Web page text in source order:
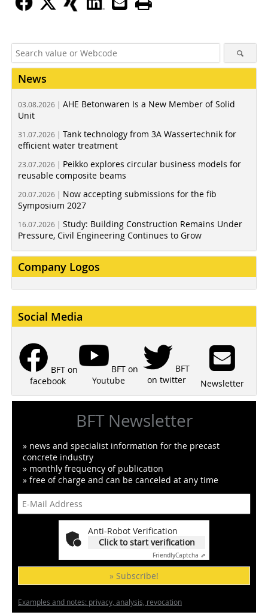
News
03.08.2026 | AHE Betonwaren Is a New Member of Solid
Unit
31.07.2026 | Tank technology from 3A Wassertechnik for
efficient water treatment
23.07.2026 | Peikko explores circular business models for
reusable composite beams
20.07.2026 | Now accepting submissions for the fib
Symposium 2027
16.07.2026 | Study: Building Construction Remains Under
Pressure, Civil Engineering Continues to Grow
Company Logos
Social Media
BFT on
facebook
BFT on
Youtube
BFT
on twitter
Newsletter
BFT Newsletter
» news and specialist information for the precast
concrete industry
» monthly frequency of publication
» free of charge and can be canceled at any time
Anti-Robot Verification
Click to start verification
FriendlyCaptcha ⇗
» Subscribe!
Examples and notes: privacy, analysis, revocation